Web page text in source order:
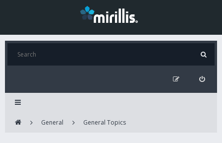
General General Topics